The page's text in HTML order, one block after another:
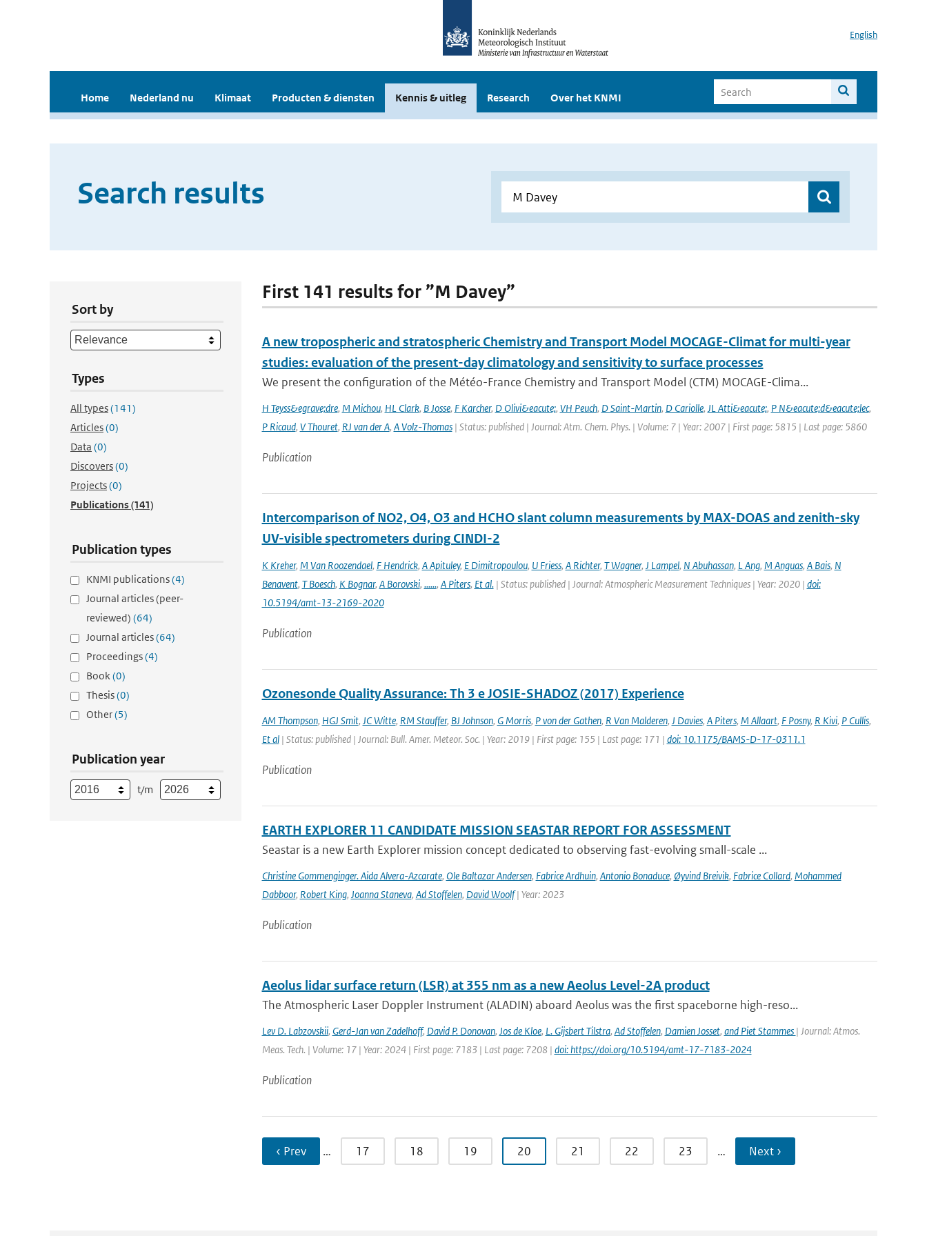
English
Home Nederland nu Klimaat Producten & diensten Kennis & uitleg Research Over het KNMI
Search results
Sort by
Types
All types(141)
Articles(0)
Data (0)
Discovers(0)
Projects(0)
Publications(141)
Publication types
KNMI publications(4)
Journal articles (peer-
reviewed) (64)
Journal articles(64)
Proceedings(4)
Book(0)
Thesis(0)
Other(5)
Publication year
t/m
First 141 results for ”M Davey”
A new tropospheric and stratospheric Chemistry and Transport Model MOCAGE-Climat for multi-year
studies: evaluation of the present-day climatology and sensitivity to surface processes
We present the configuration of the Météo-France Chemistry and Transport Model (CTM) MOCAGE-Clima...
H Teyss&egrave;dre, M Michou, HL Clark, B Josse, F Karcher, D Olivi&eacute;, VH Peuch, D Saint-Martin, D Cariolle, JL Atti&eacute;, P N&eacute;d&eacute;lec,
P Ricaud, V Thouret, RJ van der A, A Volz-Thomas| Status: published | Journal: Atm. Chem. Phys. | Volume: 7 | Year: 2007 | First page: 5815 | Last page: 5860
Publication
Intercomparison of NO2, O4, O3 and HCHO slant column measurements by MAX-DOAS and zenith-sky
UV-visible spectrometers during CINDI-2
K Kreher, M Van Roozendael, F Hendrick, A Apituley, E Dimitropoulou, U Friess, A Richter, T Wagner, J Lampel, N Abuhassan, L Ang, M Anguas, A Bais, N
Benavent, T Boesch, K Bognar, A Borovski, ......, A Piters, Et al.| Status: published | Journal: Atmospheric Measurement Techniques | Year: 2020 | doi:
10.5194/amt-13-2169-2020
Publication
Ozonesonde Quality Assurance: Th 3 e JOSIE-SHADOZ (2017) Experience
AM Thompson, HGJ Smit, JC Witte, RM Stauffer, BJ Johnson, G Morris, P von der Gathen, R Van Malderen, J Davies, A Piters, M Allaart, F Posny, R Kivi, P Cullis,
Et al| Status: published | Journal: Bull. Amer. Meteor. Soc. | Year: 2019 | First page: 155 | Last page: 171 | doi: 10.1175/BAMS-D-17-0311.1
Publication
EARTH EXPLORER 11 CANDIDATE MISSION SEASTAR REPORT FOR ASSESSMENT
Seastar is a new Earth Explorer mission concept dedicated to observing fast-evolving small-scale ...
Christine Gommenginger. Aida Alvera-Azcarate, Ole Baltazar Andersen, Fabrice Ardhuin, Antonio Bonaduce, Øyvind Breivik, Fabrice Collard, Mohammed
Dabboor, Robert King, Joanna Staneva, Ad Stoffelen, David Woolf| Year: 2023
Publication
Aeolus lidar surface return (LSR) at 355 nm as a new Aeolus Level-2A product
The Atmospheric Laser Doppler Instrument (ALADIN) aboard Aeolus was the ﬁrst spaceborne high-reso...
Lev D. Labzovskii, Gerd-Jan van Zadelhoff, David P. Donovan, Jos de Kloe, L. Gijsbert Tilstra, Ad Stoffelen, Damien Josset, and Piet Stammes | Journal: Atmos.
Meas. Tech. | Volume: 17 | Year: 2024 | First page: 7183 | Last page: 7208 | doi: https://doi.org/10.5194/amt-17-7183-2024
Publication
‹ Prev … 17 18 19 20 21 22 23 … Next ›